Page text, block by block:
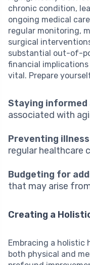
chronic condition,
ongoing medical
regular monitoring,
surgical
substantial out-of-
financial
vital. Prepare
Staying informed
associated with
Preventing illness
regular healthcare
Budgeting for
that may arise
Creating a
Embracing a holistic
both physical and